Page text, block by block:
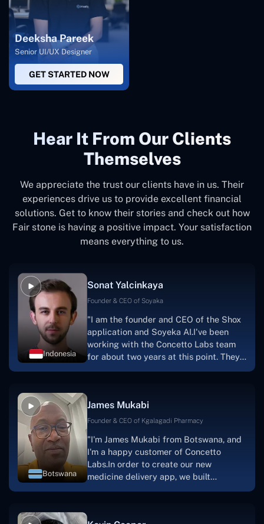
Deeksha Pareek
Senior UI/UX Designer
GET STARTED NOW
Hear It From Our Clients
Themselves
We appreciate the trust our clients have in us. Their
experiences drive us to provide excellent financial
solutions. Get to know their stories and check out how
Fair stone is having a positive impact. Your satisfaction
means everything to us.
Indonesia
Sonat Yalcinkaya
Founder & CEO of Soyaka
"I am the founder and CEO of the Shox
application and Soyeka AI.I've been
working with the Concetto Labs team
for about two years at this point. They
have worked with us in a very
one.I appreciate you talking with me."
Botswana
James Mukabi
Founder & CEO of Kgalagadi Pharmacy
"I'm James Mukabi from Botswana, and
I'm a happy customer of Concetto
Labs.In order to create our new
medicine delivery app, we built
Concetto Lab.I discovered the Concetto